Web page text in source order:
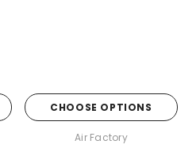
CHOOSE OPTIONS
Air Factory